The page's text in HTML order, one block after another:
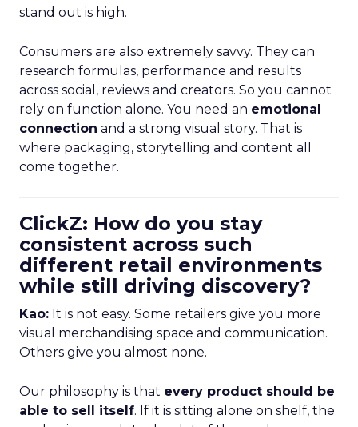
stand out is high.
Consumers are also extremely savvy. They can
research formulas, performance and results
across social, reviews and creators. So you cannot
rely on function alone. You need an emotional
connection and a strong visual story. That is
where packaging, storytelling and content all
come together.
ClickZ: How do you stay
consistent across such
different retail environments
while still driving discovery?
Kao: It is not easy. Some retailers give you more
visual merchandising space and communication.
Others give you almost none.
Our philosophy is that every product should be
able to sell itself. If it is sitting alone on shelf, the